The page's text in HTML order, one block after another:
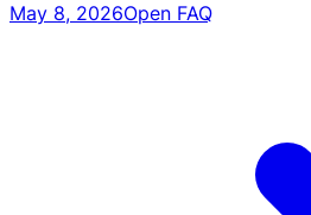
May 8, 2026Open FAQ